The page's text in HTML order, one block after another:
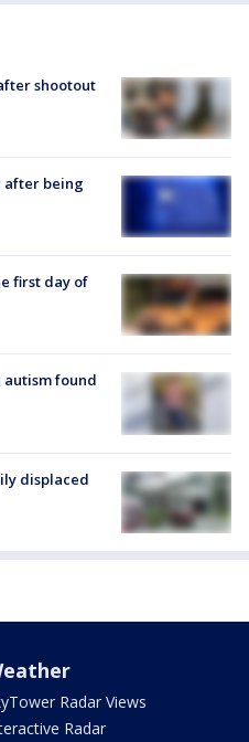
shootout
after being
first day of
found
displaced
Radar Views
Radar